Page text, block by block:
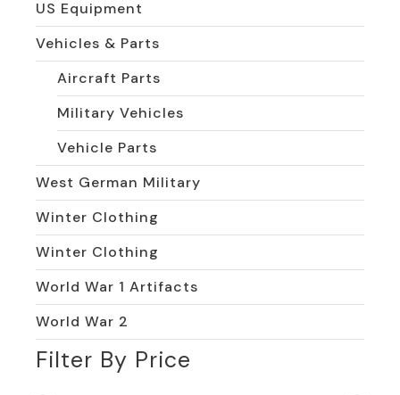
US Equipment
Vehicles & Parts
Aircraft Parts
Military Vehicles
Vehicle Parts
West German Military
Winter Clothing
Winter Clothing
World War 1 Artifacts
World War 2
Filter By Price